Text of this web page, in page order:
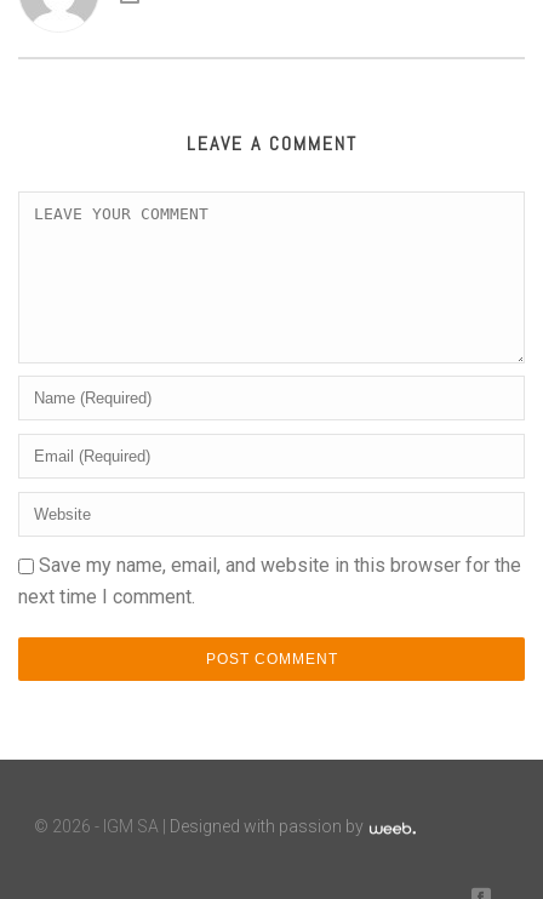
LEAVE A COMMENT
Save my name, email, and website in this browser for the
next time I comment.
© 2026 - IGM SA | Designed with passion by